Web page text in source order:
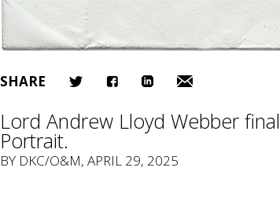
SHARE
Lord Andrew Lloyd Webber
Portrait.
BY DKC/O&M, APRIL 29, 2025